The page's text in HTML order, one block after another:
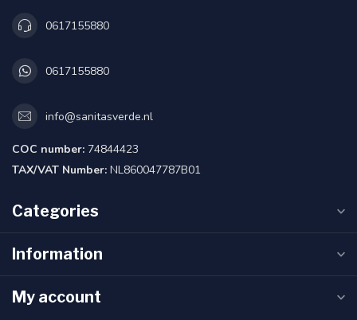
0617155880
0617155880
info@sanitasverde.nl
COC number: 74844423
TAX/VAT Number: NL860047787B01
Categories
Information
My account